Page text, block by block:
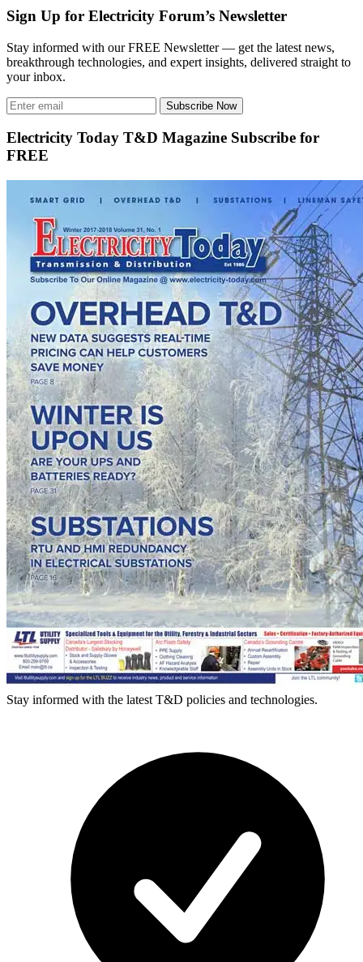
Sign Up for Electricity Forum’s Newsletter
Stay informed with our FREE Newsletter — get the latest news,
breakthrough technologies, and expert insights, delivered straight to
your inbox.
Subscribe Now
Electricity Today T&D Magazine Subscribe for
FREE
Stay informed with the latest T&D policies and technologies.